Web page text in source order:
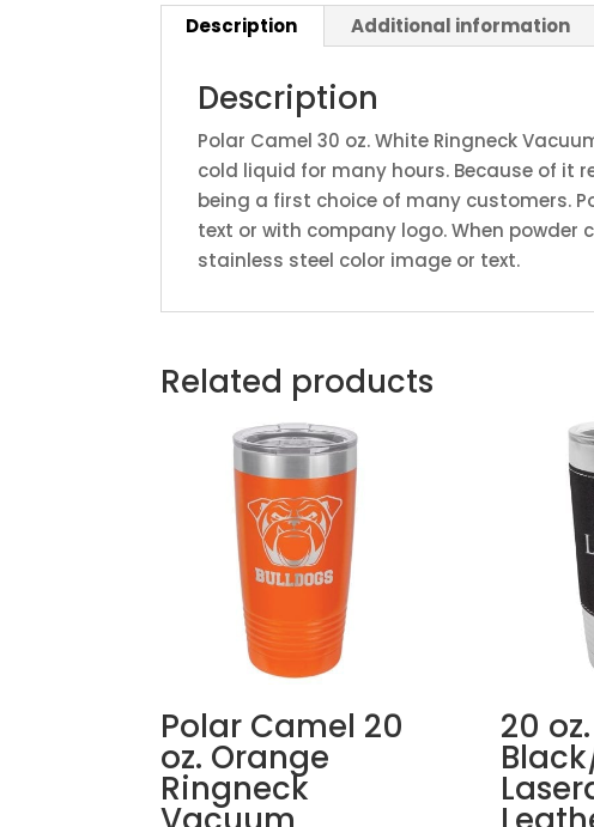
Description Additional information
Description
Polar Camel 30 oz. White Ringneck
cold liquid for many hours. Because of
being a first choice of many customers.
text or with company logo. When powder
stainless steel color image or text.
Related products
Polar Camel 20
oz. Orange
Ringneck
20 oz.